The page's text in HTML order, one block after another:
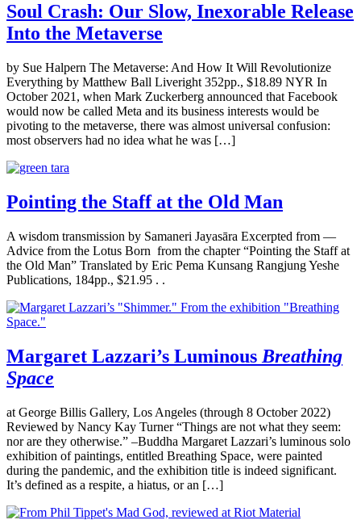
Soul Crash: Our Slow, Inexorable Release
Into the Metaverse
by Sue Halpern The Metaverse: And How It Will Revolutionize
Everything by Matthew Ball Liveright 352pp., $18.89 NYR In
October 2021, when Mark Zuckerberg announced that Facebook
would now be called Meta and its business interests would be
pivoting to the metaverse, there was almost universal confusion:
most observers had no idea what he was […]
Pointing the Staff at the Old Man
A wisdom transmission by Samaneri Jayasāra Excerpted from —
Advice from the Lotus Born from the chapter “Pointing the Staff at
the Old Man” Translated by Eric Pema Kunsang Rangjung Yeshe
Publications, 184pp., $21.95 . .
Margaret Lazzari’s Luminous Breathing
Space
at George Billis Gallery, Los Angeles (through 8 October 2022)
Reviewed by Nancy Kay Turner “Things are not what they seem:
nor are they otherwise.” –Buddha Margaret Lazzari’s luminous solo
exhibition of paintings, entitled Breathing Space, were painted
during the pandemic, and the exhibition title is indeed significant.
It’s defined as a respite, a hiatus, or an […]